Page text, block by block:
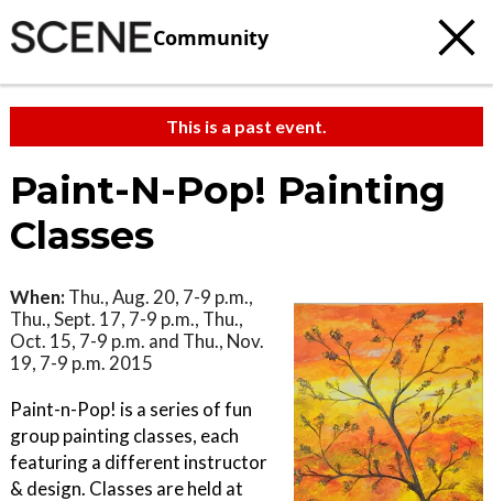
Community
This is a past event.
Paint-N-Pop! Painting
Classes
When: Thu., Aug. 20, 7-9 p.m.,
Thu., Sept. 17, 7-9 p.m., Thu.,
Oct. 15, 7-9 p.m. and Thu., Nov.
19, 7-9 p.m. 2015
Paint-n-Pop! is a series of fun
group painting classes, each
featuring a different instructor
& design. Classes are held at